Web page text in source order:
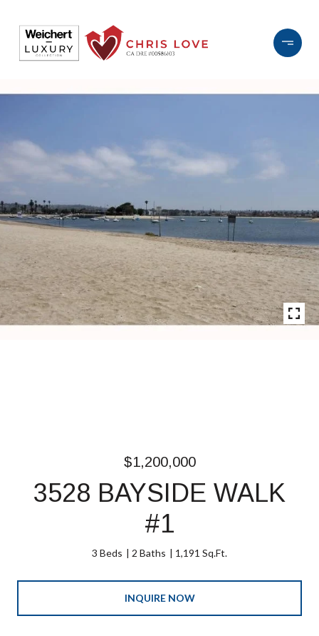
$1,200,000
3528 BAYSIDE WALK
#1
3 Beds 2 Baths 1,191 Sq.Ft.
INQUIRE NOW